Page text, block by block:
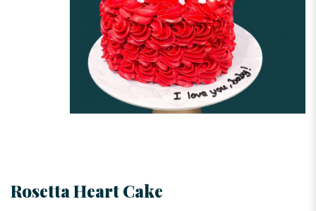
Rosetta Heart Cake